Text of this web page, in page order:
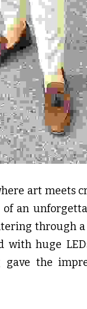
art meets
an
through
huge
gave the